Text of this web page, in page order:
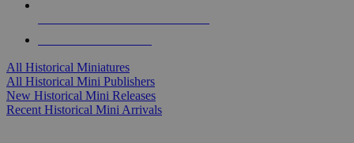
All Historical Miniatures
All Historical Mini Publishers
New Historical Mini Releases
Recent Historical Mini Arrivals